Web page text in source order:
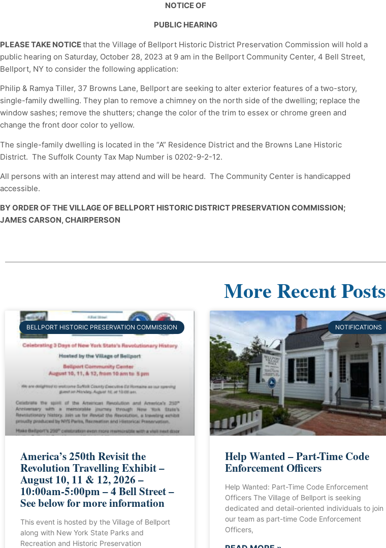
NOTICE OF
PUBLIC HEARING
PLEASE TAKE NOTICEthat the Village of Bellport Historic District Preservation Commission will hold a
public hearing on Saturday, October 28, 2023 at 9 am in the Bellport Community Center, 4 Bell Street,
Bellport, NY to consider the following application:
Philip & Ramya Tiller, 37 Browns Lane, Bellport are seeking to alter exterior features of a two-story,
single-family dwelling. They plan to remove a chimney on the north side of the dwelling; replace the
window sashes; remove the shutters; change the color of the trim to essex or chrome green and
change the front door color to yellow.
The single-family dwelling is located in the “A” Residence District and the Browns Lane Historic
District. The Suffolk County Tax Map Number is 0202-9-2-12.
All persons with an interest may attend and will be heard. The Community Center is handicapped
accessible.
BY ORDER OF THE VILLAGE OF BELLPORT HISTORIC DISTRICT PRESERVATION COMMISSION;
JAMES CARSON, CHAIRPERSON
More Recent Posts
BELLPORT HISTORIC PRESERVATION COMMISSION
America’s 250th Revisit the
Revolution Travelling Exhibit –
August 10, 11 & 12, 2026 –
10:00am-5:00pm – 4 Bell Street –
See below for more information
This event is hosted by the Village of Bellport
along with New York State Parks and
Recreation and Historic Preservation
NOTIFICATIONS
Help Wanted – Part-Time Code
Enforcement Officers
Help Wanted: Part-Time Code Enforcement
Officers The Village of Bellport is seeking
dedicated and detail-oriented individuals to join
our team as part-time Code Enforcement
Officers,